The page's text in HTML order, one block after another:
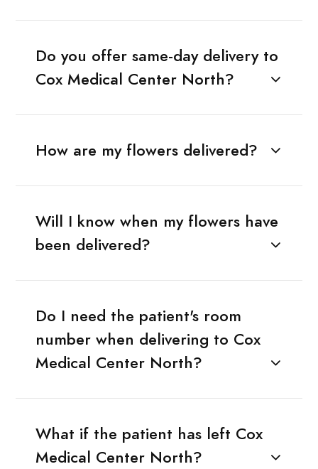
Do you offer same-day delivery to
Cox Medical Center North?
How are my flowers delivered?
Will I know when my flowers have
been delivered?
Do I need the patient's room
number when delivering to Cox
Medical Center North?
What if the patient has left Cox
Medical Center North?